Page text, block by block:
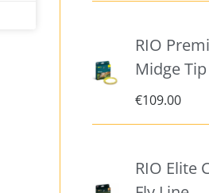
RIO
Midge Tip
€109.00
RIO Elite